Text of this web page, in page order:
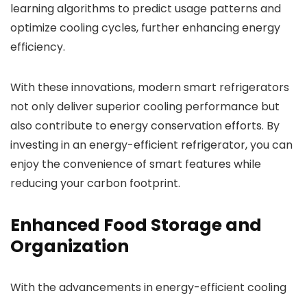
learning algorithms to predict usage patterns and
optimize cooling cycles, further enhancing energy
efficiency.
With these innovations, modern smart refrigerators
not only deliver superior cooling performance but
also contribute to energy conservation efforts. By
investing in an energy-efficient refrigerator, you can
enjoy the convenience of smart features while
reducing your carbon footprint.
Enhanced Food Storage and
Organization
With the advancements in energy-efficient cooling